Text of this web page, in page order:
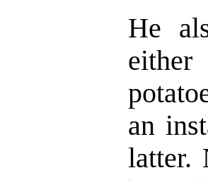
He
either
an
latter.